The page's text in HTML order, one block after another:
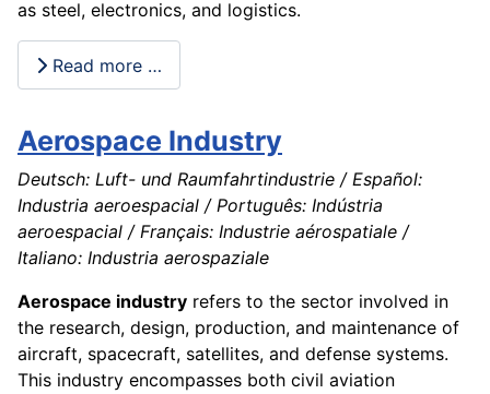
as steel, electronics, and logistics.
Read more …
Aerospace Industry
Deutsch: Luft- und Raumfahrtindustrie / Español:
Industria aeroespacial / Português: Indústria
aeroespacial / Français: Industrie aérospatiale /
Italiano: Industria aerospaziale
Aerospace industry refers to the sector involved in
the research, design, production, and maintenance of
aircraft, spacecraft, satellites, and defense systems.
This industry encompasses both civil aviation